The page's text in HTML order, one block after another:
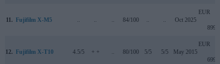
11. Fujifilm X-M5 .. .. .. 84/100 .. .. Oct 2025
EUR
899
12. Fujifilm X-T10 4.5/5 + + .. 80/100 5/5 5/5 May 2015
EUR
699